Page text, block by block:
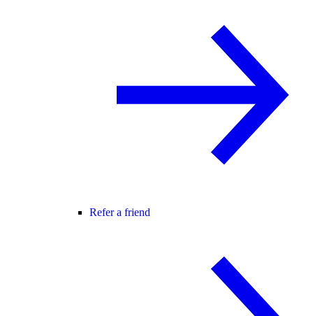
Refer a friend